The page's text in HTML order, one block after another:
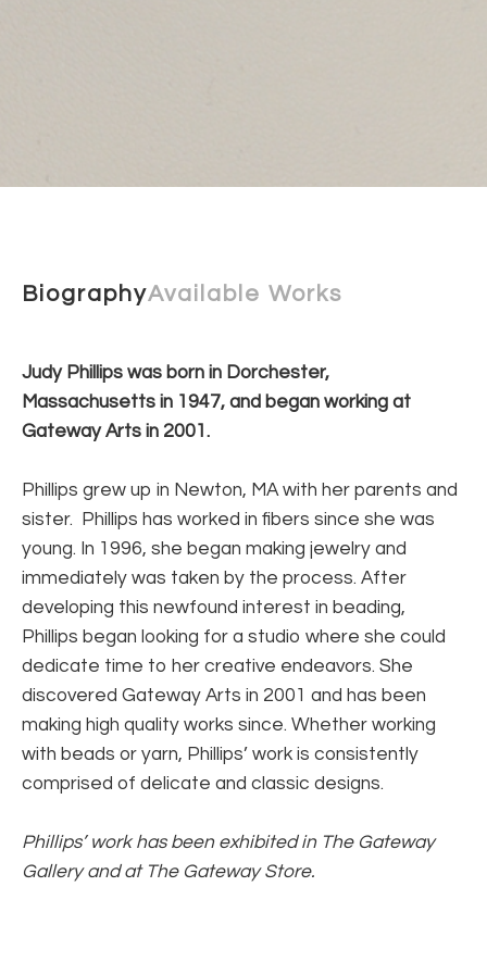
BiographyAvailable Works
Judy Phillips was born in Dorchester,
Massachusetts in 1947, and began working at
Gateway Arts in 2001.
Phillips grew up in Newton, MA with her parents and
sister.  Phillips has worked in fibers since she was
young. In 1996, she began making jewelry and
immediately was taken by the process. After
developing this newfound interest in beading,
Phillips began looking for a studio where she could
dedicate time to her creative endeavors. She
discovered Gateway Arts in 2001 and has been
making high quality works since. Whether working
with beads or yarn, Phillips’ work is consistently
comprised of delicate and classic designs.
Phillips’ work has been exhibited in The Gateway
Gallery and at The Gateway Store.